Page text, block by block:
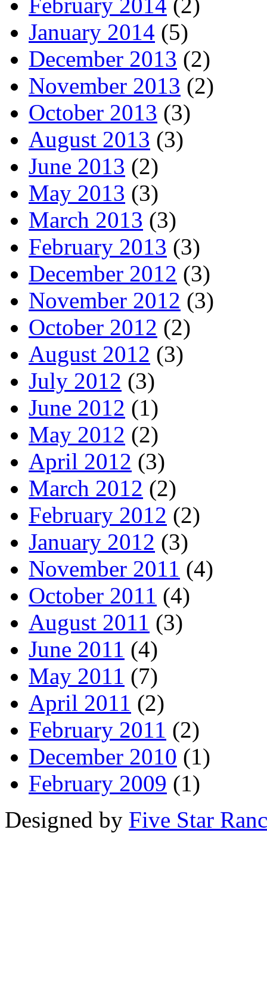
January 2014 (5)
December 2013 (2)
November 2013 (2)
October 2013 (3)
August 2013 (3)
June 2013 (2)
May 2013 (3)
March 2013 (3)
February 2013 (3)
December 2012 (3)
November 2012 (3)
October 2012 (2)
August 2012 (3)
July 2012 (3)
June 2012 (1)
May 2012 (2)
April 2012 (3)
March 2012 (2)
February 2012 (2)
January 2012 (3)
November 2011 (4)
October 2011 (4)
August 2011 (3)
June 2011 (4)
May 2011 (7)
April 2011 (2)
February 2011 (2)
December 2010 (1)
February 2009 (1)
Designed by Five Star